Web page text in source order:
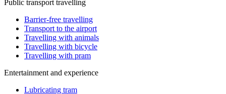
Public transport travelling
Barrier-free travelling
Transport to the airport
Travelling with animals
Travelling with bicycle
Travelling with pram
Entertainment and experience
Lubricating tram